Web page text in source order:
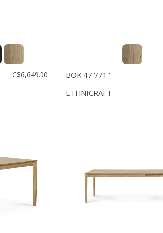
C$6,649.00
BOK 47''/71''
ETHNICRAFT